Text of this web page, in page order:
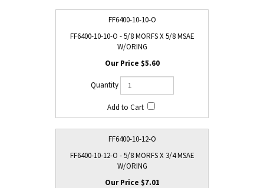
FF6400-10-10-O
FF6400-10-10-O - 5/8 MORFS X 5/8 MSAE
W/ORING
$5.60
FF6400-10-12-O
FF6400-10-12-O - 5/8 MORFS X 3/4 MSAE
W/ORING
$7.01